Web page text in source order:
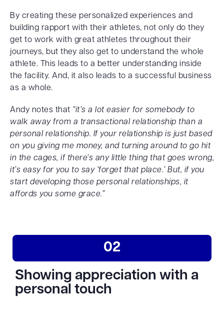
By creating these personalized experiences and
building rapport with their athletes, not only do they
get to work with great athletes throughout their
journeys, but they also get to understand the whole
athlete. This leads to a better understanding inside
the facility. And, it also leads to a successful business
as a whole.
Andy notes that “it’s a lot easier for somebody to
walk away from a transactional relationship than a
personal relationship. If your relationship is just based
on you giving me money, and turning around to go hit
in the cages, if there’s any little thing that goes wrong,
it’s easy for you to say ‘forget that place.’ But, if you
start developing those personal relationships, it
affords you some grace.”
02
Showing appreciation with a
personal touch